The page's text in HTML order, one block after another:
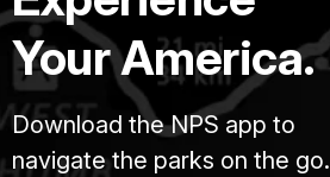
Your America.
Download the NPS app to
navigate the parks on the go.